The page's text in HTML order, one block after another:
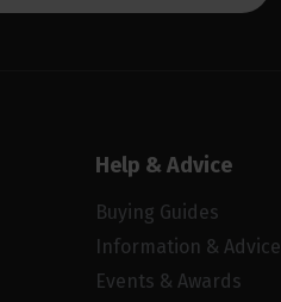
Help & Advice
Buying Guides
Information & Advice
Events & Awards